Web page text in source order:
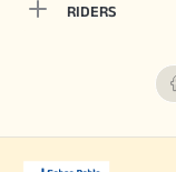
RIDERS